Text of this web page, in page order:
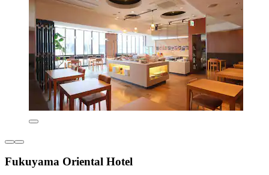
Fukuyama Oriental Hotel